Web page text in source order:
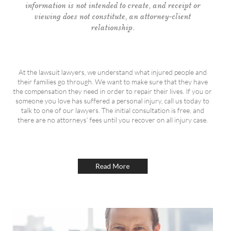
information is not intended to create, and receipt or
viewing does not constitute, an attorney-client
relationship.
At the lawsuit lawyers, we understand what injured people and
their families go through. We want to make sure that they have
the compensation they need in order to repair their lives. If you or
someone you love has suffered a personal injury, call us today to
talk to one of our lawyers. The initial consultation is free, and
there are no attorneys' fees until you recover on all injury case.
Read More